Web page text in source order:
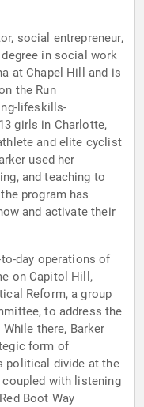
social entrepreneur,
at Chapel Hill and is
the Run
girls in Charlotte,
used her
and teaching to
and activate their
day operations of
on Capitol Hill,
Reform, a group
to address the
form of
political divide at the
with listening
Boot Way